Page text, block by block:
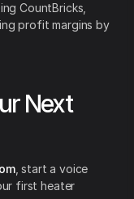
CountBricks,
profit margins by
Next
, start a voice
first heater